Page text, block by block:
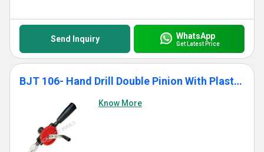
Send Inquiry WhatsApp
Get Latest Price
BJT 106- Hand Drill Double Pinion With Plastic Handle
Know More